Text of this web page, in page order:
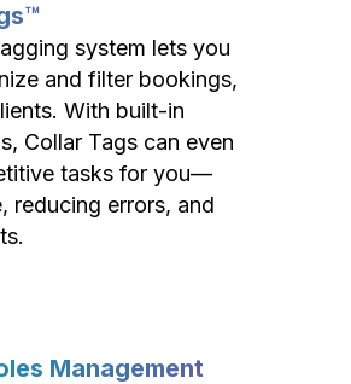
system lets you
and filter bookings,
With built-in
Collar Tags can even
tasks for you—
reducing errors, and
Management